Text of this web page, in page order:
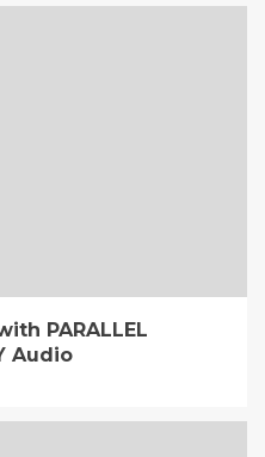
PARALLEL
Audio